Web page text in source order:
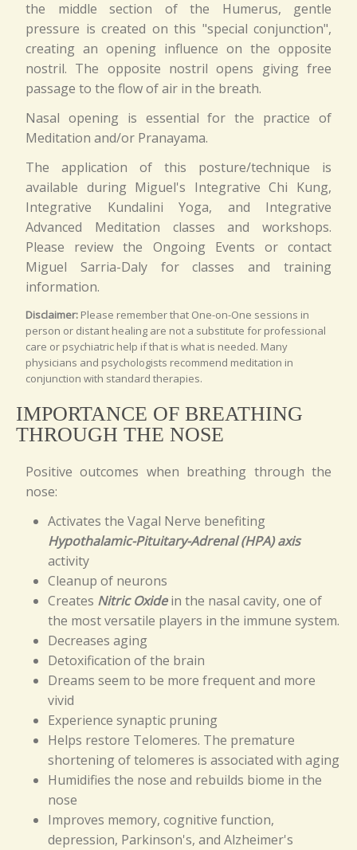
the middle section of the Humerus, gentle
pressure is created on this "special conjunction",
creating an opening influence on the opposite
nostril. The opposite nostril opens giving free
passage to the flow of air in the breath.
Nasal opening is essential for the practice of
Meditation and/or Pranayama.
The application of this posture/technique is
available during Miguel's Integrative Chi Kung,
Integrative Kundalini Yoga, and Integrative
Advanced Meditation classes and workshops.
Please review the Ongoing Events or contact
Miguel Sarria-Daly for classes and training
information.
Disclaimer: Please remember that One-on-One sessions in
person or distant healing are not a substitute for professional
care or psychiatric help if that is what is needed. Many
physicians and psychologists recommend meditation in
conjunction with standard therapies.
IMPORTANCE OF BREATHING
THROUGH THE NOSE
Positive outcomes when breathing through the
nose:
Activates the Vagal Nerve benefiting
Hypothalamic-Pituitary-Adrenal (HPA) axis
activity
Cleanup of neurons
Creates Nitric Oxidein the nasal cavity, one of
the most versatile players in the immune system.
Decreases aging
Detoxification of the brain
Dreams seem to be more frequent and more
vivid
Experience synaptic pruning
Helps restore Telomeres. The premature
shortening of telomeres is associated with aging
Humidifies the nose and rebuilds biome in the
nose
Improves memory, cognitive function,
depression, Parkinson's, and Alzheimer's